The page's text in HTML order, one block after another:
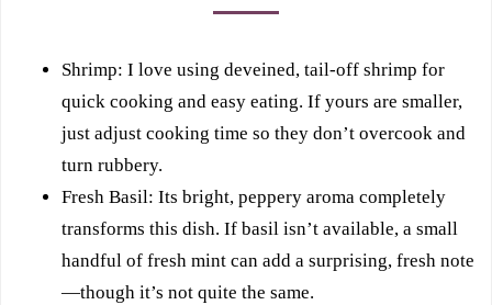
Shrimp: I love using deveined, tail-off shrimp for
quick cooking and easy eating. If yours are smaller,
just adjust cooking time so they don’t overcook and
turn rubbery.
Fresh Basil: Its bright, peppery aroma completely
transforms this dish. If basil isn’t available, a small
handful of fresh mint can add a surprising, fresh note
—though it’s not quite the same.